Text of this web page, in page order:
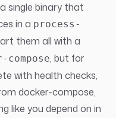
single binary that
in a process-
them all with a
compose, but for
with health checks,
docker-compose,
like you depend on in